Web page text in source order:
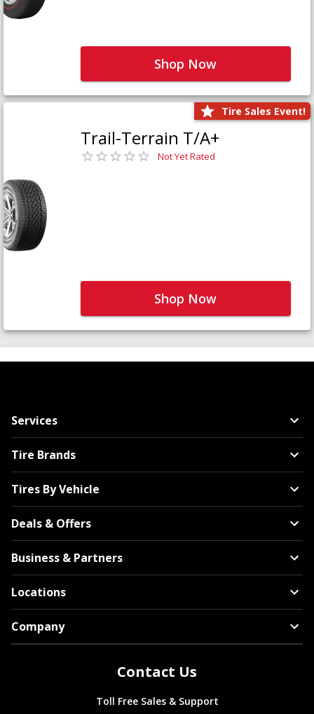
Shop Now
Tire Sales Event!
Trail-Terrain T/A+
Not Yet Rated
Shop Now
Services
Tire Brands
Tires By Vehicle
Deals & Offers
Business & Partners
Locations
Company
Contact Us
Toll Free Sales & Support